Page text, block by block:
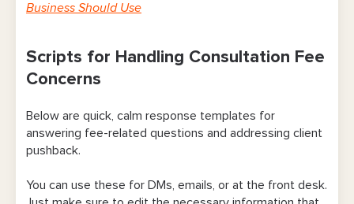
Business Should Use
Scripts for Handling Consultation Fee
Concerns
Below are quick, calm response templates for
answering fee-related questions and addressing client
pushback.
You can use these for DMs, emails, or at the front desk.